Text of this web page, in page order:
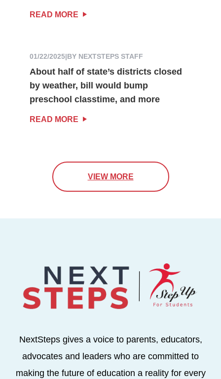
READ MORE
01/22/2025|BY NEXTSTEPS STAFF
About half of state’s districts closed
by weather, bill would bump
preschool classtime, and more
READ MORE
VIEW MORE
NextSteps gives a voice to parents, educators,
advocates and leaders who are committed to
making the future of education a reality for every